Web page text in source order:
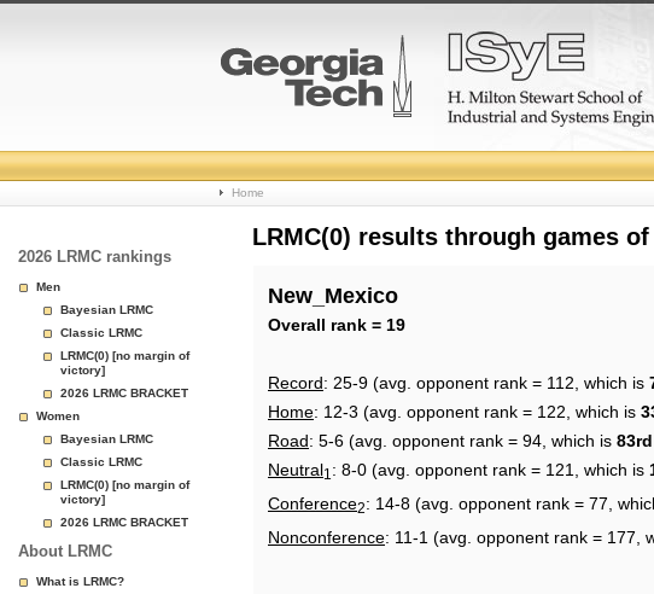
College
Basketball
Page
Home
2026 LRMC rankings
Men
Bayesian LRMC
Classic LRMC
LRMC(0) [no margin of
victory]
2026 LRMC BRACKET
Women
Bayesian LRMC
Classic LRMC
LRMC(0) [no margin of
victory]
2026 LRMC BRACKET
About LRMC
What is LRMC?
LRMC(0) results through games of
New_Mexico
Overall rank = 19
Record: 25-9 (avg. opponent rank = 112, which is
Home: 12-3 (avg. opponent rank = 122, which is
Road: 5-6 (avg. opponent rank = 94, which is 83rd
Neutral1 : 8-0 (avg. opponent rank = 121, which is
Conference2: 14-8 (avg. opponent rank = 77,
Nonconference: 11-1 (avg. opponent rank = 177,